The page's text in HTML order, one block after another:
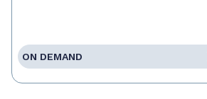
ON DEMAND